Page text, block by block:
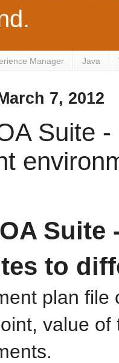
Manager Java
7, 2012
Suite
to
plan file
value